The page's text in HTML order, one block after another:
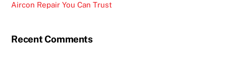
Aircon Repair You Can Trust
Recent Comments